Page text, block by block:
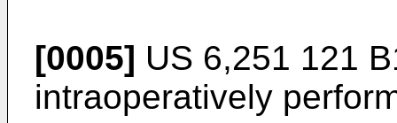
[0005] US 6,251 121
intraoperatively